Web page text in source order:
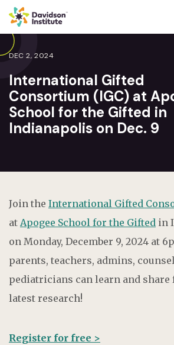
DEC 2, 2024
International Gifted
Consortium (IGC) at
School for the Gifted in
Indianapolis on Dec. 9
Join the International Gifted
at Apogee School for the Gifted in
on Monday, December 9, 2024 at
parents, teachers, admins,
pediatricians can learn and share
latest research!
Register for free >